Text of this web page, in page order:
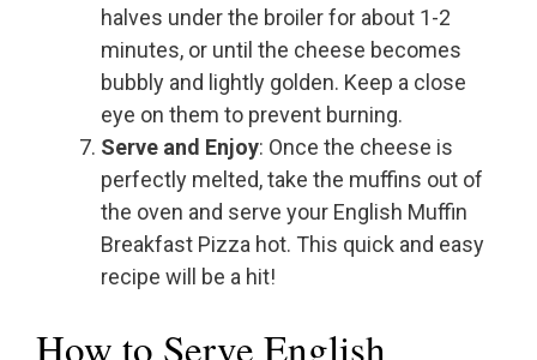
halves under the broiler for about 1-2
minutes, or until the cheese becomes
bubbly and lightly golden. Keep a close
eye on them to prevent burning.
Serve and Enjoy: Once the cheese is
perfectly melted, take the muffins out of
the oven and serve your English Muffin
Breakfast Pizza hot. This quick and easy
recipe will be a hit!
How to Serve English